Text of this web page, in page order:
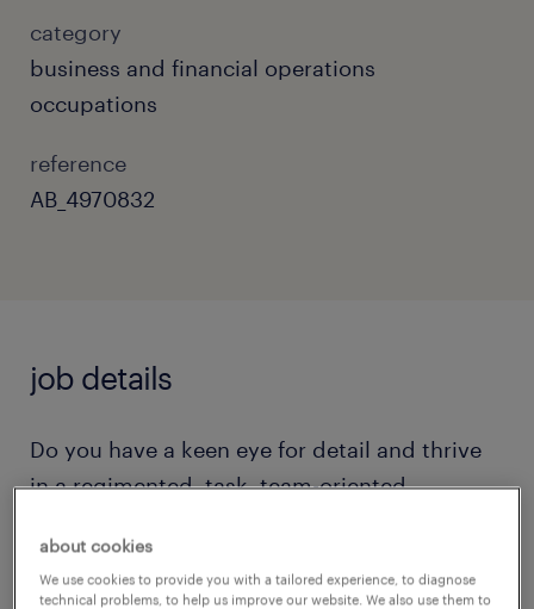
category
business and financial operations
occupations
reference
AB_4970832
job details
Do you have a keen eye for detail and thrive
in a regimented, task, team-oriented
evening and able to work the hours of
4:00pm to 12:30am on site where there is free
about cookies
We use cookies to provide you with a tailored experience, to diagnose
technical problems, to help us improve our website. We also use them to